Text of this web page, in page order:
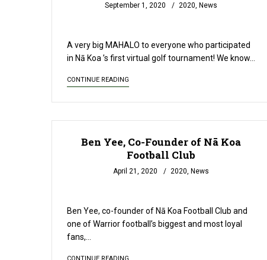
September 1, 2020 2020, News
A very big MAHALO to everyone who participated
in Nā Koa ’s first virtual golf tournament! We know…
CONTINUE READING
Ben Yee, Co-Founder of Nā Koa
Football Club
April 21, 2020 2020, News
Ben Yee, co-founder of Nā Koa Football Club and
one of Warrior football’s biggest and most loyal
fans,…